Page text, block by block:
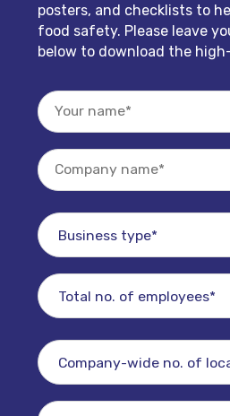
posters, and checklists to
food safety. Please leave
below to download the